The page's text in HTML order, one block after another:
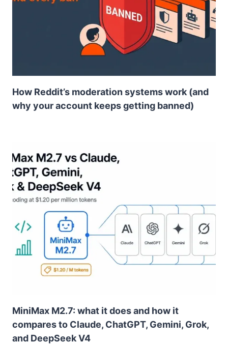
How Reddit’s moderation systems work (and
why your account keeps getting banned)
MiniMax M2.7: what it does and how it
compares to Claude, ChatGPT, Gemini, Grok,
and DeepSeek V4